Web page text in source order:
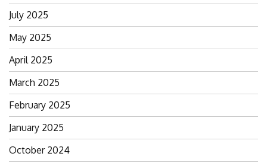
July 2025
May 2025
April 2025
March 2025
February 2025
January 2025
October 2024